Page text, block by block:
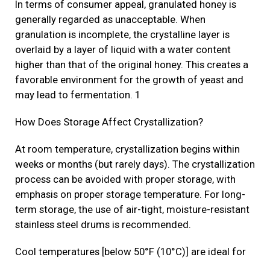
In terms of consumer appeal, granulated honey is
generally regarded as unacceptable. When
granulation is incomplete, the crystalline layer is
overlaid by a layer of liquid with a water content
higher than that of the original honey. This creates a
favorable environment for the growth of yeast and
may lead to fermentation. 1
How Does Storage Affect Crystallization?
At room temperature, crystallization begins within
weeks or months (but rarely days). The crystallization
process can be avoided with proper storage, with
emphasis on proper storage temperature. For long-
term storage, the use of air-tight, moisture-resistant
stainless steel drums is recommended.
Cool temperatures [below 50°F (10°C)] are ideal for